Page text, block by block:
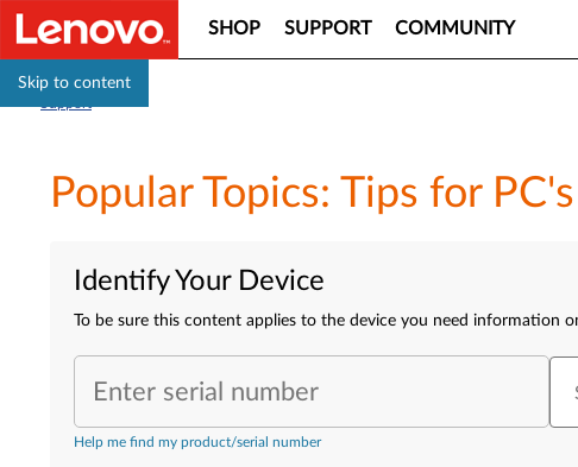
Skip to content
SHOP SUPPORT COMMUNITY
Popular Topics: Tips for PC's
Identify Your Device
To be sure this content applies to the device you need information
Enter serial number
Help me find my product/serial number